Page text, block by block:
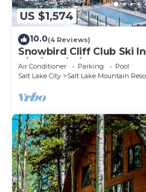
US $1,574
10.0(4 Reviews)
Snowbird Cliff Club Ski
2/14/26-2/21/26
Air Conditioner Parking
Pool
Salt Lake City
Salt Lake Mountain